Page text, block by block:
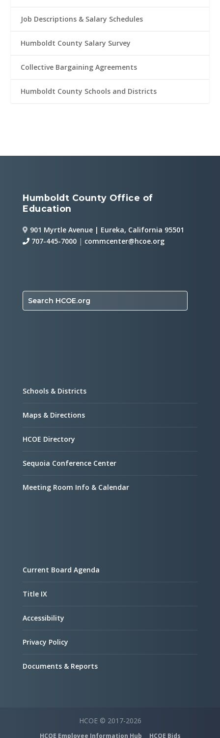
Job Descriptions & Salary Schedules
Humboldt County Salary Survey
Collective Bargaining Agreements
Humboldt County Schools and Districts
Humboldt County Office of
Education
901 Myrtle Avenue | Eureka, California 95501
707-445-7000 | commcenter@hcoe.org
Search HCOE.org
Schools & Districts
Maps & Directions
HCOE Directory
Sequoia Conference Center
Meeting Room Info & Calendar
Current Board Agenda
Title IX
Accessibility
Privacy Policy
Documents & Reports
HCOE © 2017-2026
HCOE Employee Information Hub HCOE Bids